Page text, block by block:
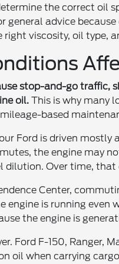
the correct oil
advice
viscosity, oil type,
stop-and-go traffic,
oil. This is why many
based
Ford is driven mostly
the engine may
Over time,
Center,
is running even
the engine is
Ford F-150, Ranger,
oil when carrying